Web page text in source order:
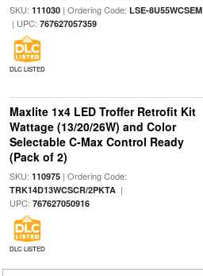
SKU: 111030| Ordering Code: LSE-8U55WCSEM
| UPC: 767627057359
DLC LISTED
Maxlite 1x4 LED Troffer Retrofit Kit
Wattage (13/20/26W) and Color
Selectable C-Max Control Ready
(Pack of 2)
SKU: 110975| Ordering Code:
TRK14D13WCSCR/2PKTA|
UPC: 767627050916
DLC LISTED